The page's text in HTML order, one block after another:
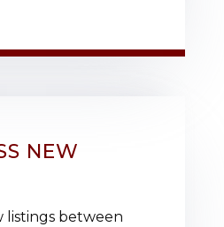
NEW
listings between